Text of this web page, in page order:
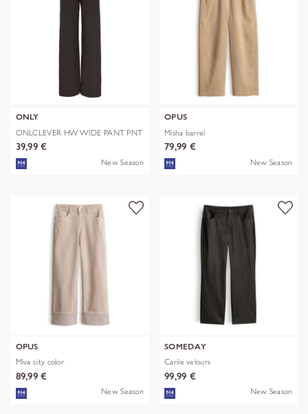
ONLY
ONLCLEVER HW WIDE PANT PNT
39,99 €
New Season
OPUS
Misha barrel
79,99 €
New Season
OPUS
Miva city color
89,99 €
New Season
SOMEDAY
Carile velours
99,99 €
New Season